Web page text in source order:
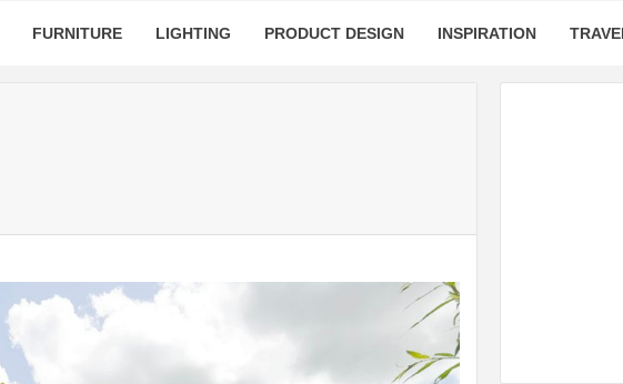
FURNITURE LIGHTING PRODUCT DESIGN INSPIRATION